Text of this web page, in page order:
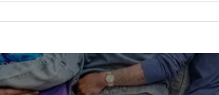
flattering fit